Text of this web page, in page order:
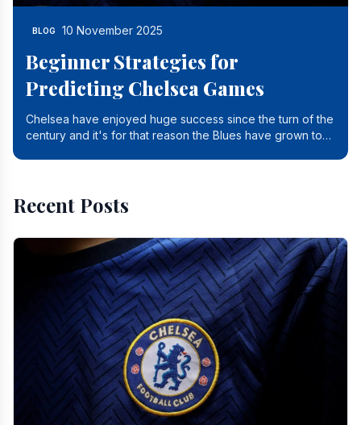
BLOG 10 November 2025
Beginner Strategies for
Predicting Chelsea Games
Chelsea have enjoyed huge success since the turn of the
century and it's for that reason the Blues have grown to
Recent Posts